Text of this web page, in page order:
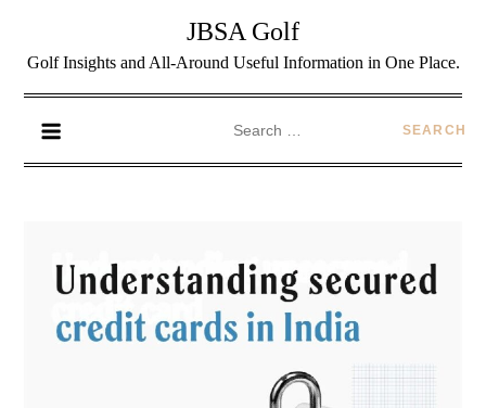
JBSA Golf
Golf Insights and All-Around Useful Information in One Place.